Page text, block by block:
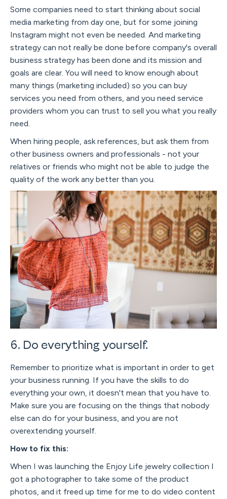
Some companies need to start thinking about social
media marketing from day one, but for some joining
Instagram might not even be needed. And marketing
strategy can not really be done before company's overall
business strategy has been done and its mission and
goals are clear. You will need to know enough about
many things (marketing included) so you can buy
services you need from others, and you need service
providers whom you can trust to sell you what you really
need.
When hiring people, ask references, but ask them from
other business owners and professionals - not your
relatives or friends who might not be able to judge the
quality of the work any better than you.
6. Do everything yourself.
Remember to prioritize what is important in order to get
your business running. If you have the skills to do
everything your own, it doesn't mean that you have to.
Make sure you are focusing on the things that nobody
else can do for your business, and you are not
overextending yourself.
How to fix this:
When I was launching the Enjoy Life jewelry collection I
got a photographer to take some of the product
photos, and it freed up time for me to do video content